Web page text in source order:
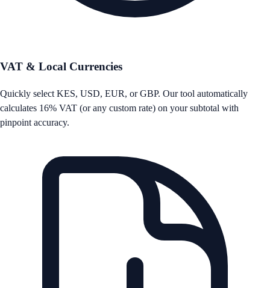
VAT & Local Currencies
Quickly select KES, USD, EUR, or GBP. Our tool automatically
calculates 16% VAT (or any custom rate) on your subtotal with
pinpoint accuracy.